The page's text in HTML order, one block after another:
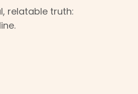
relatable truth: